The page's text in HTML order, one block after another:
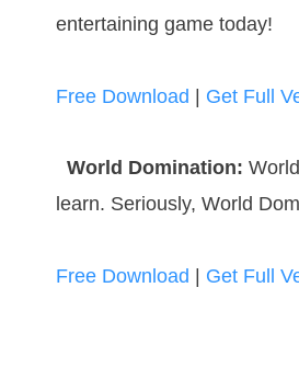
entertaining game today!
Free Download Get Full
World Domination:
learn. Seriously, World
Free Download Get Full